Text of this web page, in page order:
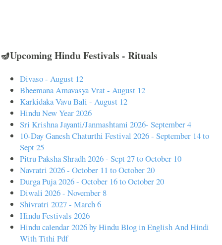
🪔Upcoming Hindu Festivals - Rituals
Divaso - August 12
Bheemana Amavasya Vrat - August 12
Karkidaka Vavu Bali - August 12
Hindu New Year 2026
Sri Krishna Jayanti/Janmashtami 2026- September 4
10-Day Ganesh Chaturthi Festival 2026 - September 14 to
Sept 25
Pitru Paksha Shradh 2026 - Sept 27 to October 10
Navratri 2026 - October 11 to October 20
Durga Puja 2026 - October 16 to October 20
Diwali 2026 - November 8
Shivratri 2027 - March 6
Hindu Festivals 2026
Hindu calendar 2026 by Hindu Blog in English And Hindi
With Tithi Pdf